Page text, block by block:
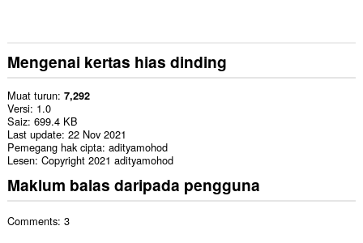
Mengenai kertas hias dinding
Muat turun 7,292
Versi 1.0
Saiz 699.4 KB
Last update 22 Nov 2021
Pemegang hak cipta adityamohod
Lesen Copyright 2021 adityamohod
Maklum balas daripada pengguna
Comments: 3